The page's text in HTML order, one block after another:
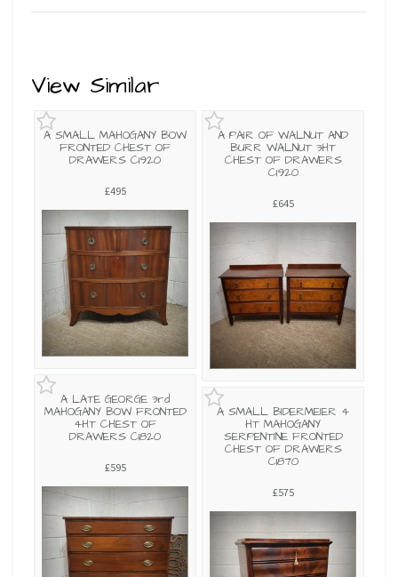
View Similar
A SMALL MAHOGANY BOW
FRONTED CHEST OF
DRAWERS C1920
£495
A PAIR OF WALNUT AND
BURR WALNUT 3HT
CHEST OF DRAWERS
C1920
£645
A LATE GEORGE 3rd
MAHOGANY BOW FRONTED
4HT CHEST OF
DRAWERS C1820
£595
A SMALL BIDERMEIER 4
HT MAHOGANY
SERPENTINE FRONTED
CHEST OF DRAWERS
C1870
£575